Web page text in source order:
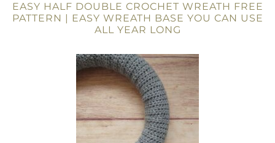
EASY HALF DOUBLE CROCHET WREATH FREE
PATTERN | EASY WREATH BASE YOU CAN USE
ALL YEAR LONG